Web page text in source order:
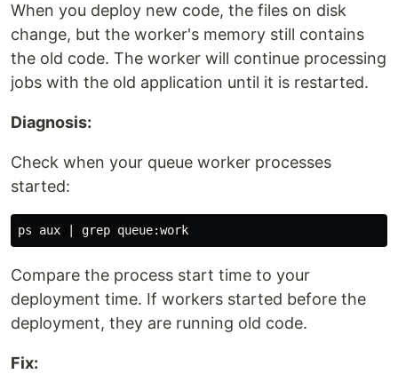
When you deploy new code, the files on disk
change, but the worker's memory still contains
the old code. The worker will continue processing
jobs with the old application until it is restarted.
Diagnosis:
Check when your queue worker processes
started:
ps aux | grep
Compare the process start time to your
deployment time. If workers started before the
deployment, they are running old code.
Fix: